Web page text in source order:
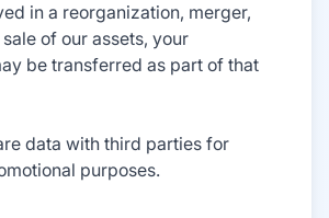
in a reorganization, merger,
of our assets, your
be transferred as part of that
data with third parties for
purposes.